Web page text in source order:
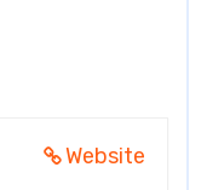
Website